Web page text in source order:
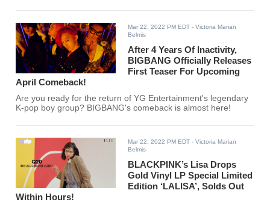
Mar 22, 2022 PM EDT - Victoria Marian
Belmis
After 4 Years Of Inactivity,
BIGBANG Officially Releases
First Teaser For Upcoming
April Comeback!
Are you ready for the return of YG Entertainment's legendary
K-pop boy group? BIGBANG's comeback is almost here!
Mar 22, 2022 PM EDT - Victoria Marian
Belmis
BLACKPINK’s Lisa Drops
Gold Vinyl LP Special Limited
Edition ‘LALISA’, Solds Out
Within Hours!